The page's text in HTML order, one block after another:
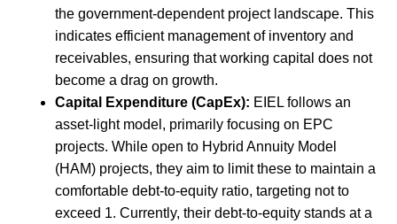
the government-dependent project landscape. This
indicates efficient management of inventory and
receivables, ensuring that working capital does not
become a drag on growth.
Capital Expenditure (CapEx): EIEL follows an
asset-light model, primarily focusing on EPC
projects. While open to Hybrid Annuity Model
(HAM) projects, they aim to limit these to maintain a
comfortable debt-to-equity ratio, targeting not to
exceed 1. Currently, their debt-to-equity stands at a